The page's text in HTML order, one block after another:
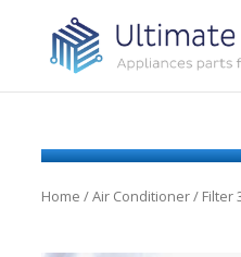
Home /Air Conditioner/ Filter